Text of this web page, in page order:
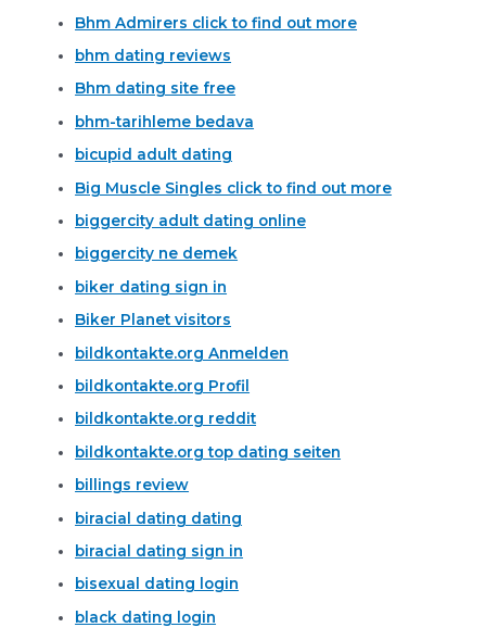
Bhm Admirers click to find out more
bhm dating reviews
Bhm dating site free
bhm-tarihleme bedava
bicupid adult dating
Big Muscle Singles click to find out more
biggercity adult dating online
biggercity ne demek
biker dating sign in
Biker Planet visitors
bildkontakte.org Anmelden
bildkontakte.org Profil
bildkontakte.org reddit
bildkontakte.org top dating seiten
billings review
biracial dating dating
biracial dating sign in
bisexual dating login
black dating login